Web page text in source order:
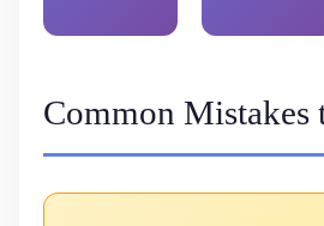
Common Mistakes